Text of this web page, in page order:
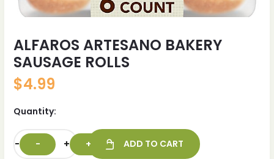
ALFAROS ARTESANO BAKERY
SAUSAGE ROLLS
$4.99
Quantity:
- + ADD TO CART